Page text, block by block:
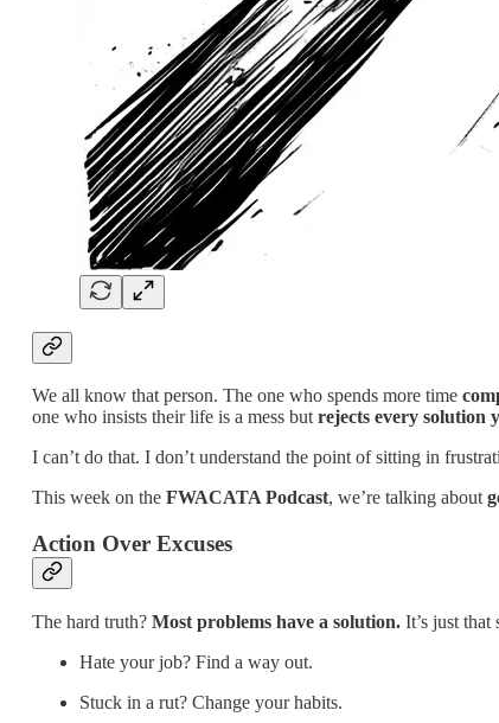
We all know that person. The one who spends more time
one who insists their life is a mess but rejects every solution
I can’t do that. I don’t understand the point of sitting in
This week on the FWACATA Podcast, we’re talking about
Action Over Excuses
The hard truth? Most problems have a solution. It’s just that
Hate your job? Find a way out.
Stuck in a rut? Change your habits.